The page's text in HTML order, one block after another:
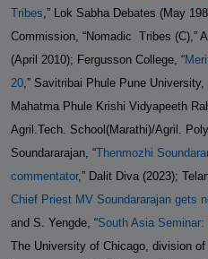
Tribes,” Lok Sabha Debates (May
Commission, “Nomadic Tribes (C),”
(April 2010); Fergusson College, “
20,” Savitribai Phule Pune
Mahatma Phule Krishi Vidyapeeth
Agril.Tech. School(Marathi)/Agril.
Soundararajan, “Thenmozhi
commentator,” Dalit Diva (2023);
Chief Priest MV Soundararajan gets
and S. Yengde, “South Asia
The University of Chicago, division